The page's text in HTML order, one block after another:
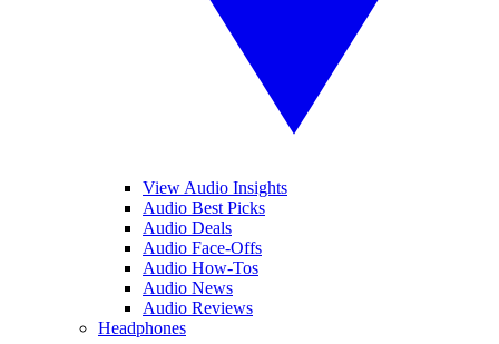
View Audio Insights
Audio Best Picks
Audio Deals
Audio Face-Offs
Audio How-Tos
Audio News
Audio Reviews
Headphones